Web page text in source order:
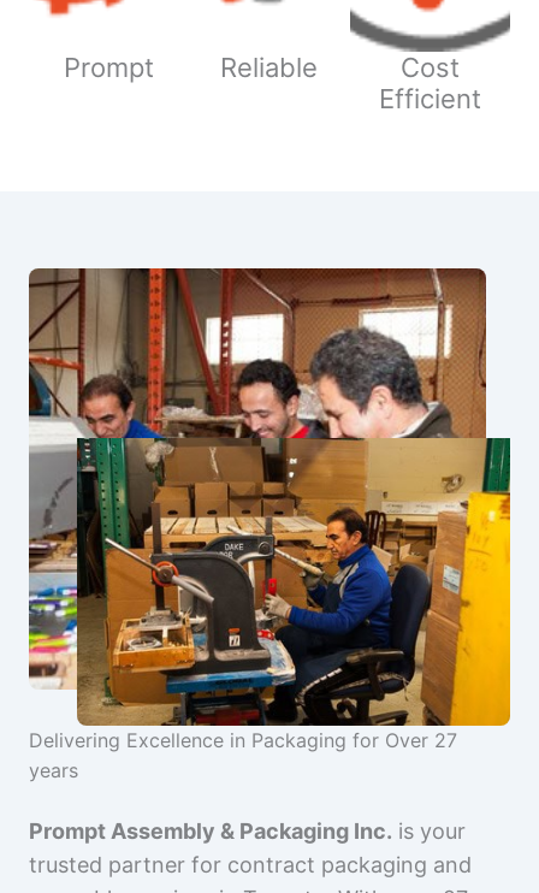
Prompt Reliable
Cost
Efficient
Delivering Excellence in Packaging for Over 27
years
Prompt Assembly & Packaging Inc. is your
trusted partner for contract packaging and